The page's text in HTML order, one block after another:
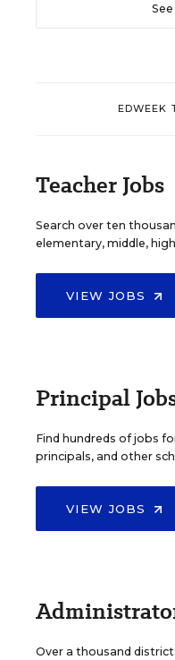
EDWEEK
Teacher Jobs
Search over ten
elementary, middle,
VIEW JOBS
Principal
Find hundreds of jobs
principals, and other
VIEW JOBS
Over a thousand